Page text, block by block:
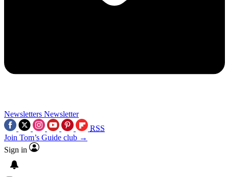
Newsletters Newsletter
RSS
Join Tom’s Guide club →
Sign in